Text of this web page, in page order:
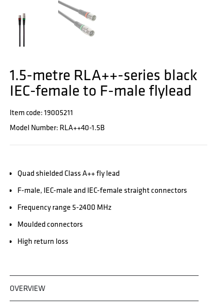
1.5-metre RLA++-series black
IEC-female to F-male flylead
Item code: 19005211
Model Number: RLA++40-1.5B
Quad shielded Class A++ fly lead
F-male, IEC-male and IEC-female straight connectors
Frequency range 5-2400 MHz
Moulded connectors
High return loss
OVERVIEW